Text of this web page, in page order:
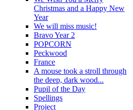
Christmas and a Happy New
Year
We will miss music!
Bravo Year 2
POPCORN
Peckwood
France
A mouse took a stroll through
the deep, dark wood...
Pupil of the Day
Spellings
Project